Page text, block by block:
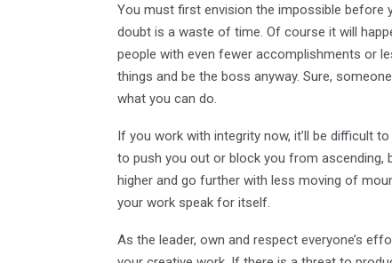
You must first envision the impossible before
doubt is a waste of time. Of course it will
people with even fewer accomplishments or
things and be the boss anyway. Sure,
what you can do.
If you work with integrity now, it’ll be difficult
to push you out or block you from ascending,
higher and go further with less moving of
your work speak for itself.
As the leader, own and respect everyone’s